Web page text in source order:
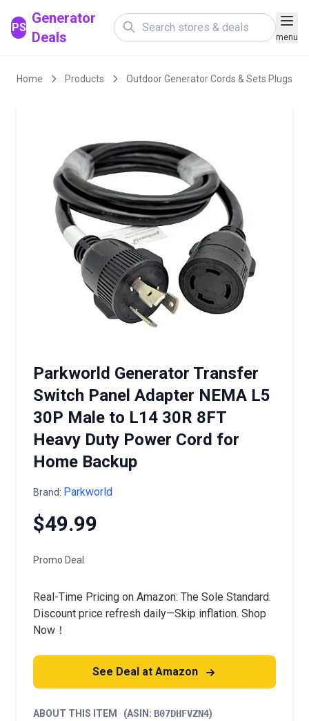
PS
Generator
Deals
menu
Home Products Outdoor Generator Cords & Sets Plugs
Parkworld Generator Transfer
Switch Panel Adapter NEMA L5
30P Male to L14 30R 8FT
Heavy Duty Power Cord for
Home Backup
Brand: Parkworld
$49.99
Promo Deal
Real-Time Pricing on Amazon: The Sole Standard.
Discount price refresh daily—Skip inflation. Shop
Now！
See Deal at Amazon
ABOUT THIS ITEM (ASIN: B07DHFVZN4)